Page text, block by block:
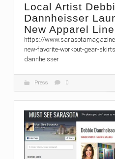
Local Artist
Dannheisser
New Apparel Line
https://
new-favorite-workout-gear-
dannheisser
Press 0